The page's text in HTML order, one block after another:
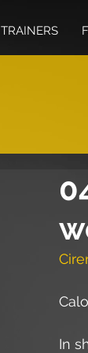
TRAINERS
In